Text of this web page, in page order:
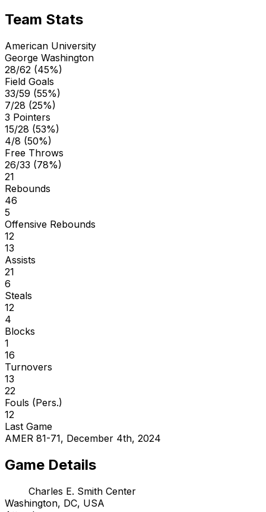
Team Stats
American University
George Washington
28/62 (45%)
Field Goals
33/59 (55%)
7/28 (25%)
3 Pointers
15/28 (53%)
4/8 (50%)
Free Throws
26/33 (78%)
21
Rebounds
46
5
Offensive Rebounds
12
13
Assists
21
6
Steals
12
4
Blocks
1
16
Turnovers
13
22
Fouls (Pers.)
12
Last Game
AMER 81-71, December 4th, 2024
Game Details
Charles E. Smith Center
Washington, DC, USA